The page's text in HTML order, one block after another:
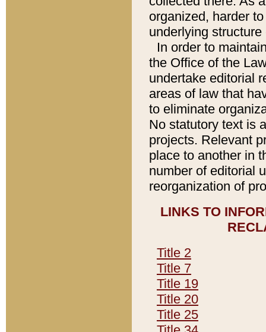
organized, harder
underlying
In order to
the Office of the
undertake editorial
areas of law that
to eliminate
No statutory text is
projects. Relevant
place to another in
number of editorial
reorganization of
LINKS TO
Title 2
Title 7
Title 19
Title 20
Title 25